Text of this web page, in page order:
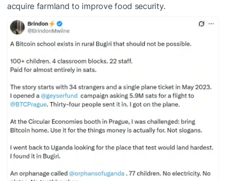
acquire farmland to improve food security.